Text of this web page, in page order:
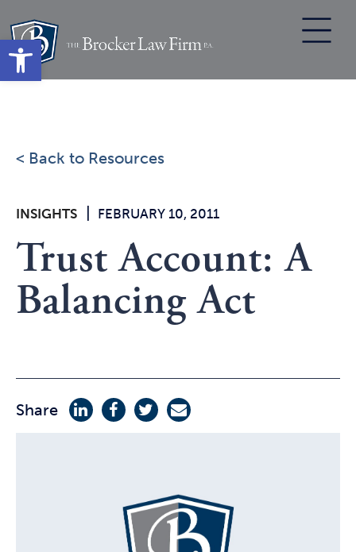
Open toolbar
content
< Back to Resources
INSIGHTS FEBRUARY 10, 2011
Trust Account: A
Balancing Act
Share